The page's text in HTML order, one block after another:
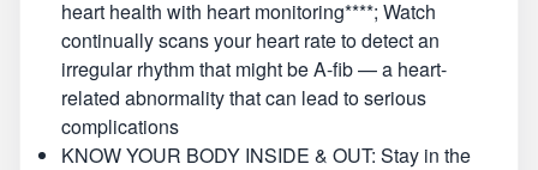
heart health with heart monitoring****; Watch
continually scans your heart rate to detect an
irregular rhythm that might be A-fib — a heart-
related abnormality that can lead to serious
complications
KNOW YOUR BODY INSIDE & OUT: Stay in the